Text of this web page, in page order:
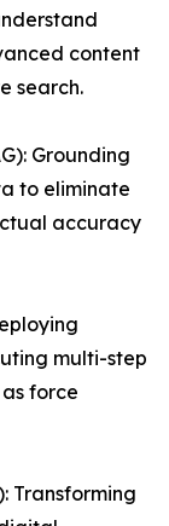
content
search.
Grounding
to eliminate
accuracy
multi-step
force
Transforming